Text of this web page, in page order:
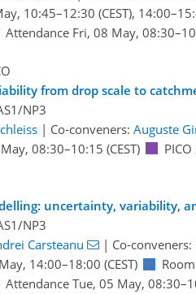
10:45–12:30 (CEST), 14:00
Attendance Fri, 08 May, 08:30
from drop scale to
NP3
| Co-conveners: Auguste
08:30–10:15 (CEST)
uncertainty, variability,
NP3
Carsteanu | Co-conveners:
14:00–18:00 (CEST)
Attendance Tue, 05 May, 08:30